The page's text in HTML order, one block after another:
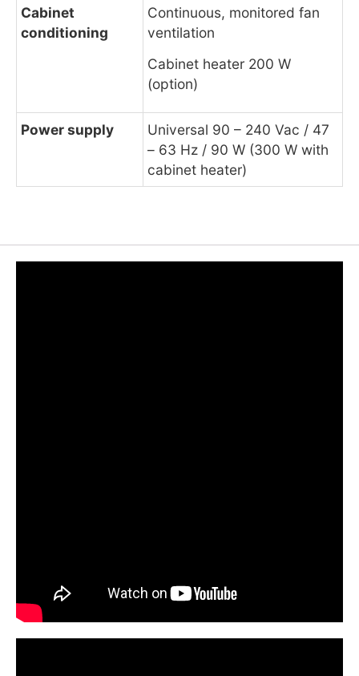
Cabinet
conditioning
Continuous, monitored fan
ventilation
Cabinet heater 200 W
(option)
Power supply
Universal 90 – 240 Vac / 47
– 63 Hz / 90 W (300 W with
cabinet heater)